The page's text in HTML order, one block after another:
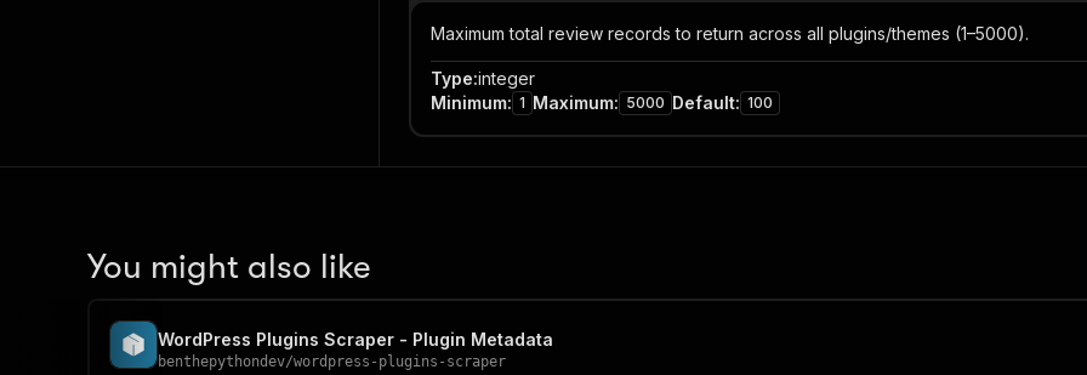
Maximum total review records to return across all plugins/themes (1–5000).
Type:integer
Minimum: 1 Maximum: 5000 Default: 100
You might also like
WordPress Plugins Scraper - Plugin Metadata
benthepythondev/wordpress-plugins-scraper